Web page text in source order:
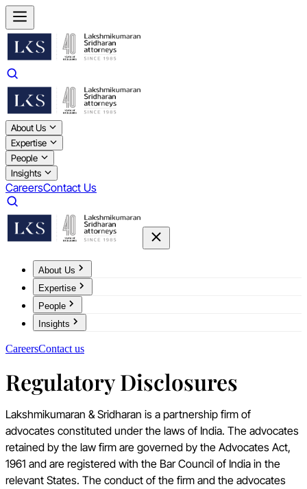
About Us
Expertise
People
Insights
CareersContact Us
About Us
Expertise
People
Insights
CareersContact us
Regulatory Disclosures
Lakshmikumaran & Sridharan is a partnership firm of
advocates constituted under the laws of India. The advocates
retained by the law firm are governed by the Advocates Act,
1961 and are registered with the Bar Council of India in the
relevant States. The conduct of the firm and the advocates